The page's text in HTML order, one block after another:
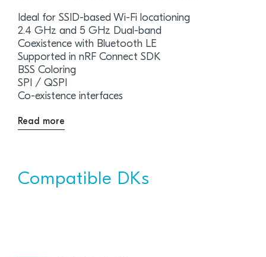
Ideal for SSID-based Wi-Fi locationing
2.4 GHz and 5 GHz Dual-band
Coexistence with Bluetooth LE
Supported in nRF Connect SDK
BSS Coloring
SPI / QSPI
Co-existence interfaces
Read more
Compatible DKs